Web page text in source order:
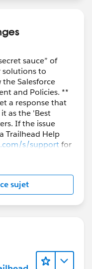
sauce” of
solutions to
Salesforce
and Policies. **
a response that
as the 'Best
If the issue
Trailhead Help
s/supportfor
sujet